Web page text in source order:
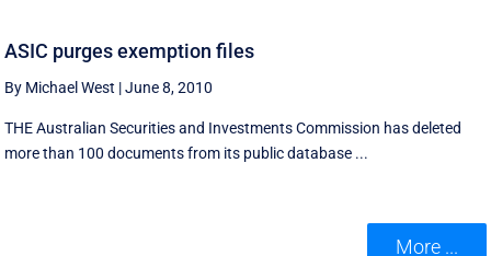
ASIC purges exemption files
By Michael West |June 8, 2010
THE Australian Securities and Investments Commission has deleted
more than 100 documents from its public database ...
More ...